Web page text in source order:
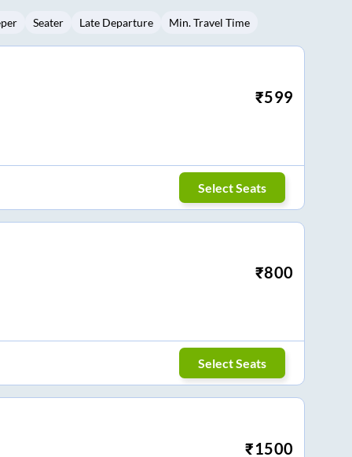
5 6 8 9
Seater Late Departure Min. Travel Time
₹599
Select Seats
₹800
Select Seats
₹1500